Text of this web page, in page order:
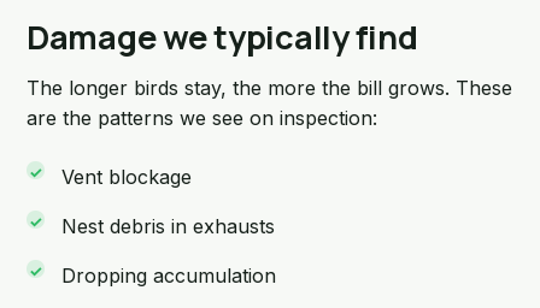
Damage we typically find
The longer birds stay, the more the bill grows. These
are the patterns we see on inspection:
Vent blockage
Nest debris in exhausts
Dropping accumulation